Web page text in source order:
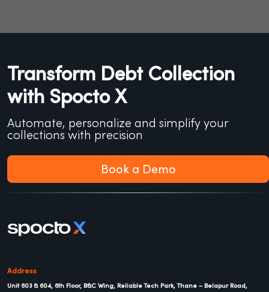
Transform Debt Collection
with Spocto X
Automate, personalize and simplify your
collections with precision
Book a Demo
Address
Unit 603 & 604, 6th Floor, B&C Wing, Reliable Tech Park, Thane – Belapur Road,